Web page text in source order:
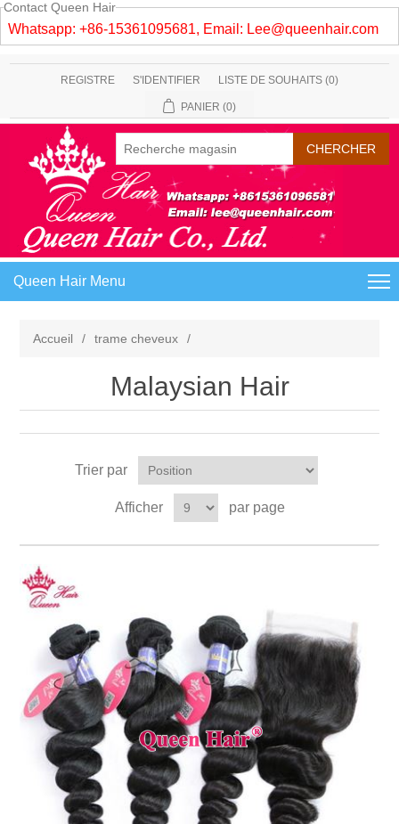
Contact Queen Hair
Whatsapp: +86-15361095681, Email: Lee@queenhair.com
REGISTRE S'IDENTIFIER LISTE DE SOUHAITS (0)
PANIER (0)
Queen Hair Menu
Accueil / trame cheveux /
Malaysian Hair
Trier par
Afficher par page